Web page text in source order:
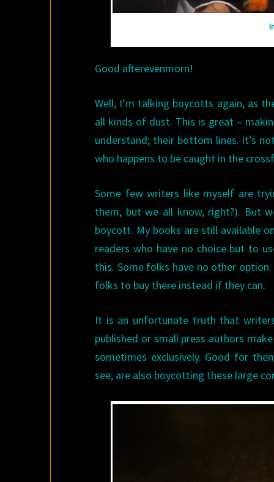
Good afterevenmorn!
Well, I’m talking boycotts again, as
all kinds of dust. This is great –
understand; their bottom lines. It’s
who happens to be caught in the
Some few writers like myself are
them, but we all know, right?). But
boycott. My books are still available
readers who have no choice but to
this. Some folks have no other
folks to buy there instead if they can.
It is an unfortunate truth that
published or small press authors
sometimes exclusively. Good for
see, are also boycotting these large